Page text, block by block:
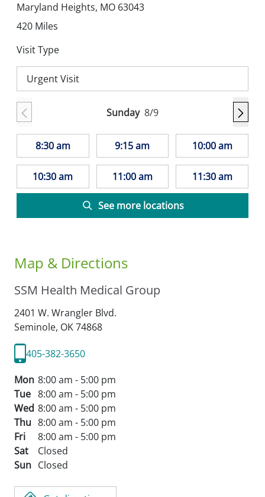
Map & Directions
SSM Health Medical Group
2401 W. Wrangler Blvd.
Seminole, OK74868
405-382-3650
Mon 8:00 am - 5:00 pm
Tue 8:00 am - 5:00 pm
Wed 8:00 am - 5:00 pm
Thu 8:00 am - 5:00 pm
Fri
8:00 am - 5:00 pm
Sat
Closed
Sun Closed
Maryland Heights, MO 63043
420 Miles
Visit Type
Urgent Visit
Sunday 8/9
8:30 am 9:15 am 10:00 am
10:30 am 11:00 am 11:30 am
See more locations